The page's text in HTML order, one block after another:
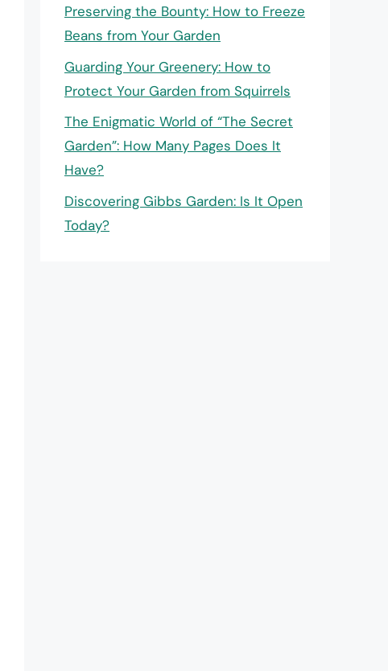
Preserving the Bounty: How to Freeze
Beans from Your Garden
Guarding Your Greenery: How to
Protect Your Garden from Squirrels
The Enigmatic World of “The Secret
Garden”: How Many Pages Does It
Have?
Discovering Gibbs Garden: Is It Open
Today?